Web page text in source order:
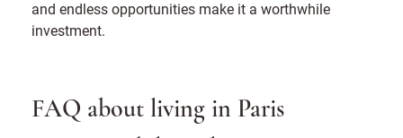
and endless opportunities make it a worthwhile
investment.
FAQ about living in Paris